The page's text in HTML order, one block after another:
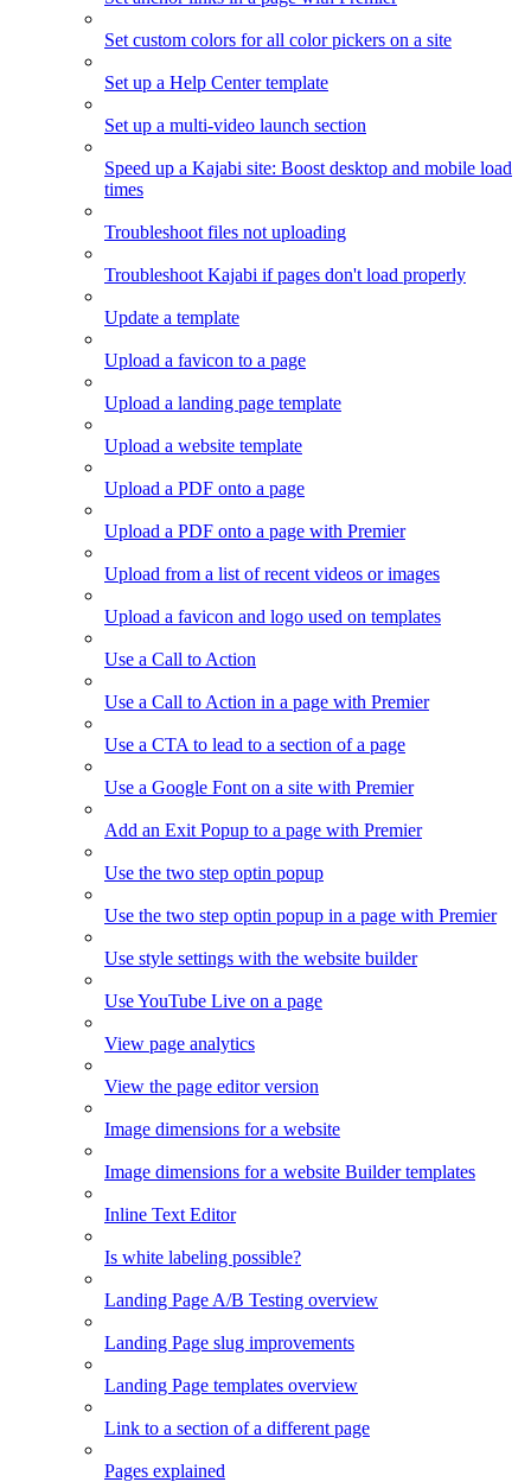
Set custom colors for all color pickers on a site
Set up a Help Center template
Set up a multi-video launch section
Speed up a Kajabi site: Boost desktop and mobile load
times
Troubleshoot files not uploading
Troubleshoot Kajabi if pages don't load properly
Update a template
Upload a favicon to a page
Upload a landing page template
Upload a website template
Upload a PDF onto a page
Upload a PDF onto a page with Premier
Upload from a list of recent videos or images
Upload a favicon and logo used on templates
Use a Call to Action
Use a Call to Action in a page with Premier
Use a CTA to lead to a section of a page
Use a Google Font on a site with Premier
Add an Exit Popup to a page with Premier
Use the two step optin popup
Use the two step optin popup in a page with Premier
Use style settings with the website builder
Use YouTube Live on a page
View page analytics
View the page editor version
Image dimensions for a website
Image dimensions for a website Builder templates
Inline Text Editor
Is white labeling possible?
Landing Page A/B Testing overview
Landing Page slug improvements
Landing Page templates overview
Link to a section of a different page
Pages explained